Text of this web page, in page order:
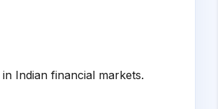
Indian financial markets.